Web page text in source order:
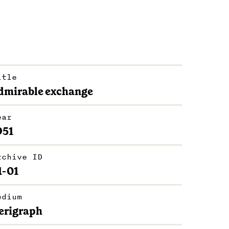
exchange
ID
01